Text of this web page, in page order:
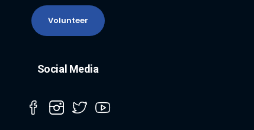
Volunteer
Social Media